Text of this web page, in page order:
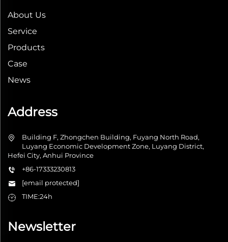
About Us
Service
Products
Case
News
Address
Building F, Zhongchen Building, Fuyang North Road,
Luyang Economic Development Zone, Luyang District,
Hefei City, Anhui Province
+86-17333230813
[email protected]
TIME:24h
Newsletter